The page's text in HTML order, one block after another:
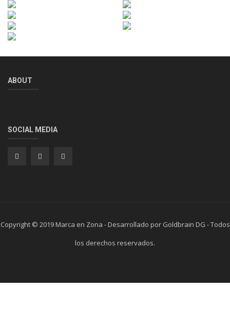
ABOUT
SOCIAL MEDIA
Copyright © 2019 Marca en Zona - Desarrollado por Goldbrain DG - Todos
los derechos reservados.